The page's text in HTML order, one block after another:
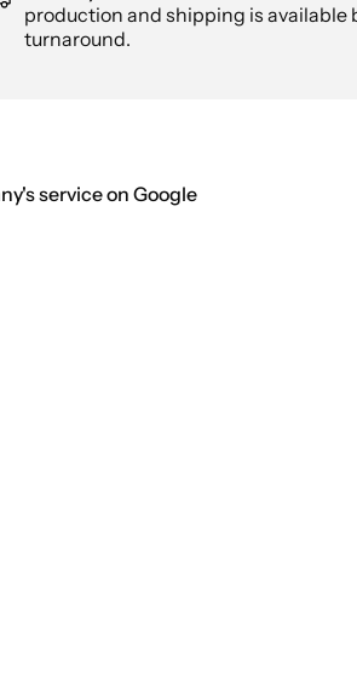
production and shipping is available
turnaround.
service on Google